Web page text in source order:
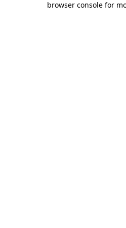
browser console for